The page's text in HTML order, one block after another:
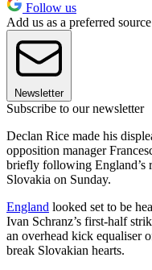
Follow us
Add us as a preferred
Newsletter
Subscribe to our newsletter
Declan Rice made his
opposition manager
briefly following England’s
Slovakia on Sunday.
England looked set to be
Ivan Schranz’s first-half
an overhead kick equaliser
break Slovakian hearts.